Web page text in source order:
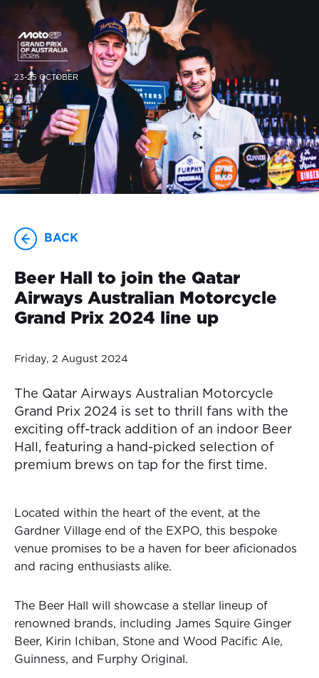
23-25 OCTOBER
BACK
Beer Hall to join the Qatar
Airways Australian Motorcycle
Grand Prix 2024 line up
Friday, 2 August 2024
The Qatar Airways Australian Motorcycle
Grand Prix 2024 is set to thrill fans with the
exciting off-track addition of an indoor Beer
Hall, featuring a hand-picked selection of
premium brews on tap for the first time.
Located within the heart of the event, at the
Gardner Village end of the EXPO, this bespoke
venue promises to be a haven for beer aficionados
and racing enthusiasts alike.
The Beer Hall will showcase a stellar lineup of
renowned brands, including James Squire Ginger
Beer, Kirin Ichiban, Stone and Wood Pacific Ale,
Guinness, and Furphy Original.